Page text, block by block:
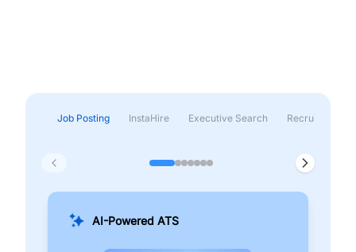
Job Posting InstaHire Executive Search Recruitment &
AI-Powered ATS